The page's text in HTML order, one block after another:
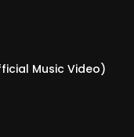
Music Video)